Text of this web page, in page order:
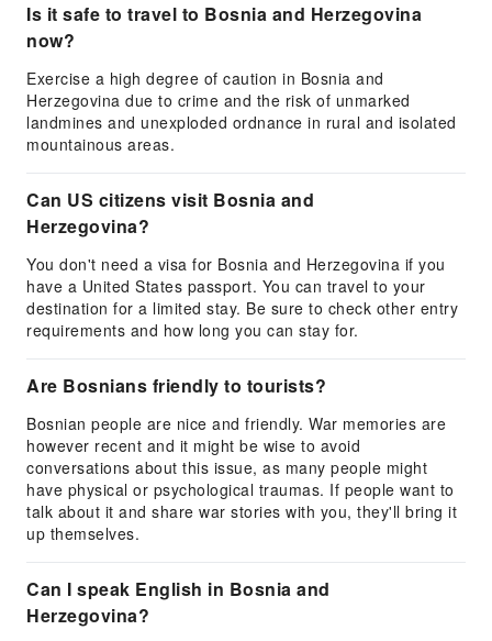
Is it safe to travel to Bosnia and Herzegovina
now?
Exercise a high degree of caution in Bosnia and
Herzegovina due to crime and the risk of unmarked
landmines and unexploded ordnance in rural and isolated
mountainous areas.
Can US citizens visit Bosnia and
Herzegovina?
You don't need a visa for Bosnia and Herzegovina if you
have a United States passport. You can travel to your
destination for a limited stay. Be sure to check other entry
requirements and how long you can stay for.
Are Bosnians friendly to tourists?
Bosnian people are nice and friendly. War memories are
however recent and it might be wise to avoid
conversations about this issue, as many people might
have physical or psychological traumas. If people want to
talk about it and share war stories with you, they'll bring it
up themselves.
Can I speak English in Bosnia and
Herzegovina?